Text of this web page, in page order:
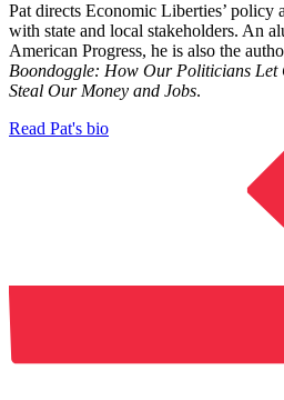
Pat directs Economic Liberties’ policy
with state and local stakeholders. An
American Progress, he is also the
Boondoggle: How Our Politicians Let
Steal Our Money and Jobs.
Read Pat's bio